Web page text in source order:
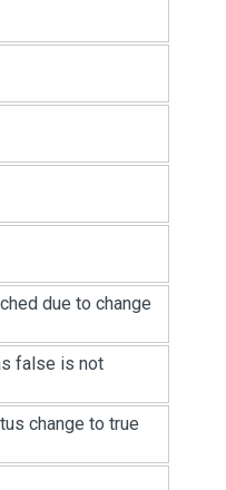
due to change
false is not
change to true